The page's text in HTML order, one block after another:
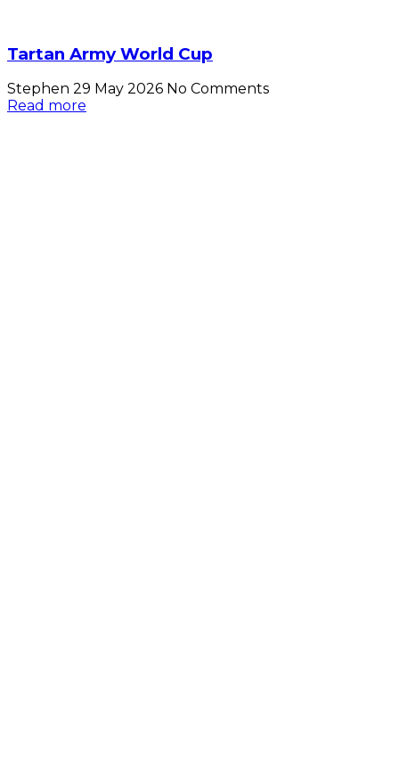
Tartan Army World Cup
Stephen 29 May 2026 No Comments
Read more